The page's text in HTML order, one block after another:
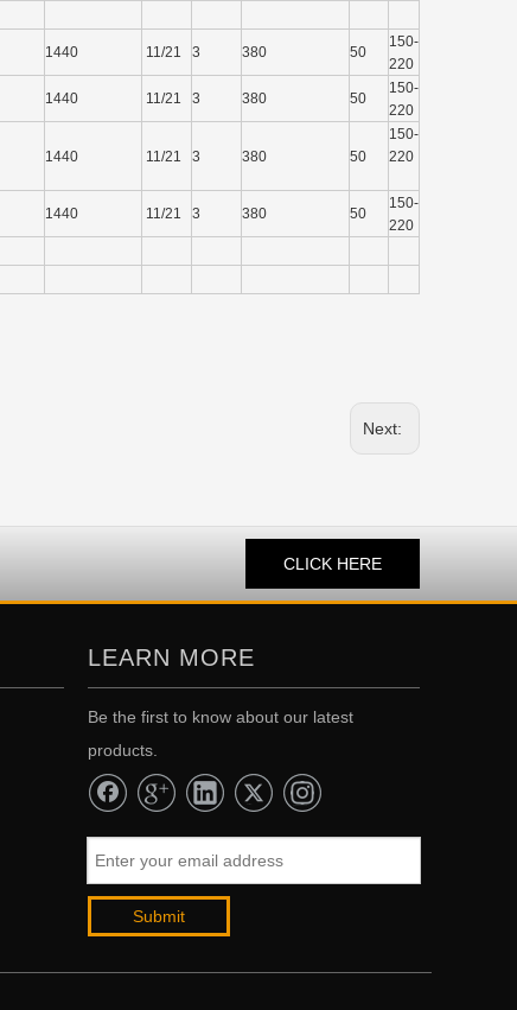
1440 11/21 3 380 50
150-
220
1440 11/21 3 380 50
150-
220
1440 11/21 3 380 50
150-
220
1440 11/21 3 380 50
150-
220
Next:
CLICK HERE
LEARN MORE
Be the first to know about our latest
products.
Submit